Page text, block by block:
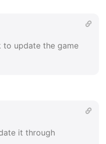
to update the game
it through